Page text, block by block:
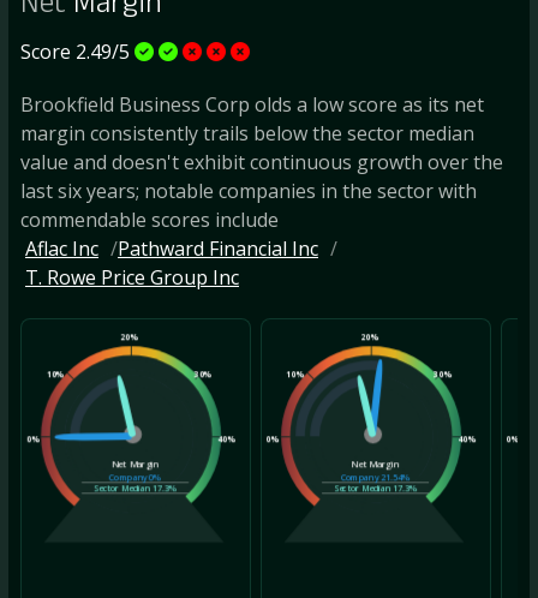
Score 2.49/5
Brookfield Business Corp olds a low score as its net
margin consistently trails below the sector median
value and doesn't exhibit continuous growth over the
last six years; notable companies in the sector with
commendable scores include
Aflac Inc
Pathward Financial Inc
T. Rowe Price Group Inc
0%
10%
20%
30%
40%
Net Margin
Company0%
Sector Median 17.3%
0%
10%
20%
30%
40%
Net Margin
Company21.54%
Sector Median 17.3%
0%